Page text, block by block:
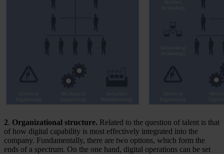
2. Organizational structure. Related to the question of talent is that
of how digital capability is most effectively integrated into the
company. Fundamentally, there are two options, which form the
ends of a spectrum. On the one hand, digital operations can be set